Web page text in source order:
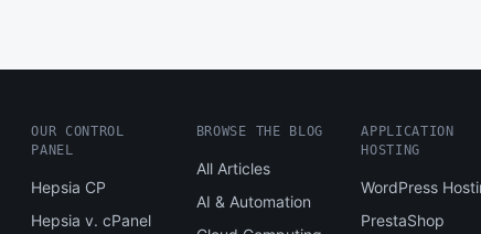
OUR CONTROL
PANEL
Hepsia CP
Hepsia v. cPanel
BROWSE THE BLOG
All Articles
AI & Automation
APPLICATION
HOSTING
WordPress
PrestaShop